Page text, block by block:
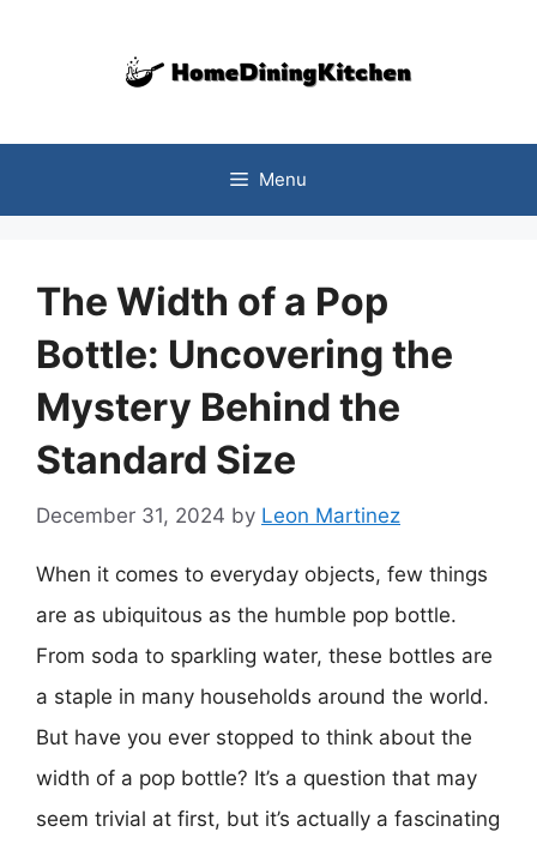
Menu
The Width of a Pop
Bottle: Uncovering the
Mystery Behind the
Standard Size
December 31, 2024 by Leon Martinez
When it comes to everyday objects, few things
are as ubiquitous as the humble pop bottle.
From soda to sparkling water, these bottles are
a staple in many households around the world.
But have you ever stopped to think about the
width of a pop bottle? It’s a question that may
seem trivial at first, but it’s actually a fascinating